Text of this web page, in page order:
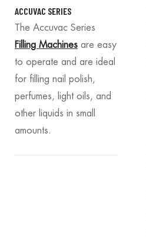
ACCUVAC SERIES
The Accuvac Series
Filling Machines are easy
to operate and are ideal
for filling nail polish,
perfumes, light oils, and
other liquids in small
amounts.